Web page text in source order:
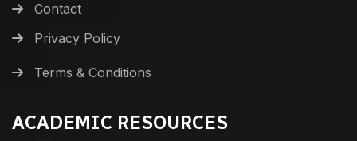
Contact
Privacy Policy
Terms & Conditions
ACADEMIC RESOURCES